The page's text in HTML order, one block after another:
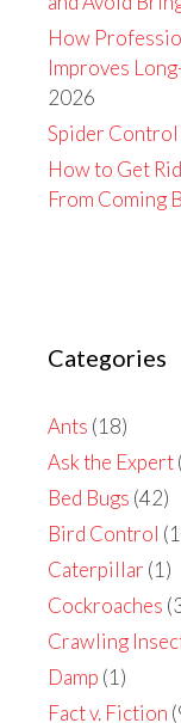
How
Improves
2026
Spider
How to Get
From Coming
Categories
Ants (18)
Ask the Expert
Bed Bugs (42)
Bird Control
Caterpillar (1)
Cockroaches
Crawling
Damp (1)
Fact v. Fiction